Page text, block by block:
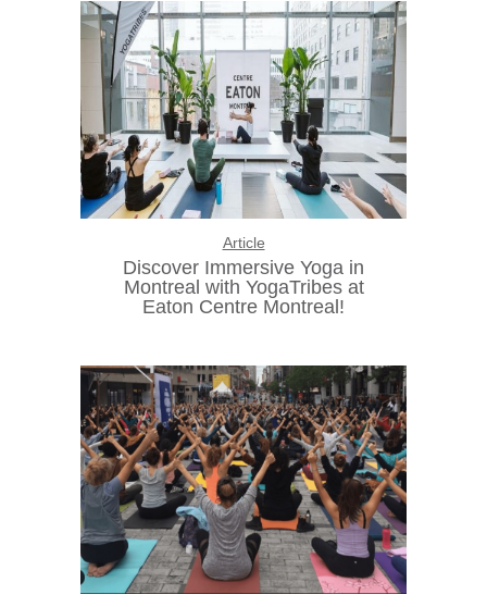
Article
Discover Immersive Yoga in
Montreal with YogaTribes at
Eaton Centre Montreal!